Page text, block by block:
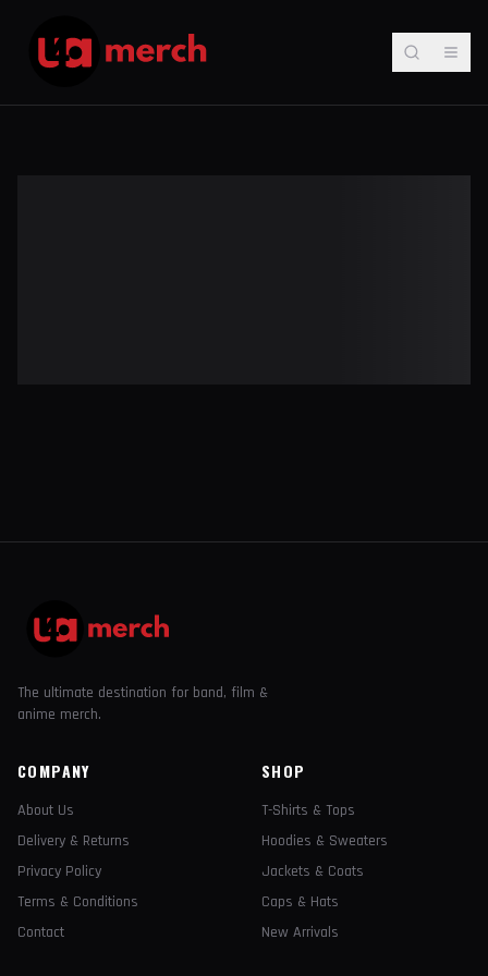
The ultimate destination for band, film &
anime merch.
COMPANY
About Us
Delivery & Returns
Privacy Policy
Terms & Conditions
Contact
SHOP
T-Shirts & Tops
Hoodies & Sweaters
Jackets & Coats
Caps & Hats
New Arrivals